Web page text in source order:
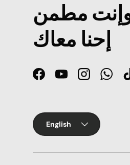
مطمن
إحنا معاك
FacebookYouTubeInstagram
Language
English